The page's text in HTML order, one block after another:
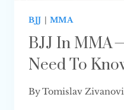
BJJ | MMA
BJJ In MMA
Need To
ByTomislav